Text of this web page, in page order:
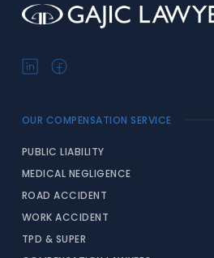
OUR COMPENSATION SERVICE
PUBLIC LIABILITY
MEDICAL NEGLIGENCE
ROAD ACCIDENT
WORK ACCIDENT
TPD & SUPER